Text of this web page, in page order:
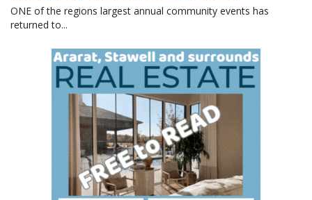
ONE of the regions largest annual community events has
returned to...